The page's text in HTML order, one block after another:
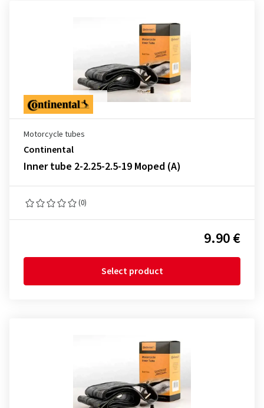
Motorcycle tubes
Continental
Inner tube 2-2.25-2.5-19 Moped (A)
(0)
9.90 €
Select product